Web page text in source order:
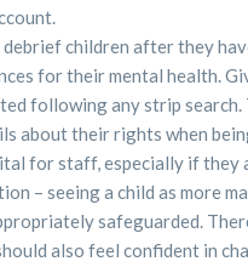
children after they
for their mental health.
following any strip
about their rights when
for staff, especially if they
– seeing a child as more
safeguarded.
also feel confident in